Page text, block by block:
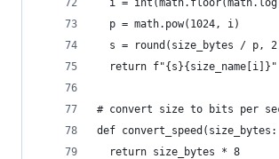
  p = math.pow(1024, i)
s = round(size_bytes / p,
  return f"{s}{size_name[i]}"
# convert size to bits per
def
  return size_bytes * 8